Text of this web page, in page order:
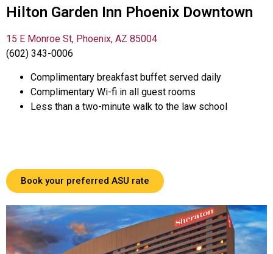
Hilton Garden Inn Phoenix Downtown
15 E Monroe St, Phoenix, AZ 85004
(602) 343-0006
Complimentary breakfast buffet served daily
Complimentary Wi-fi in all guest rooms
Less than a two-minute walk to the law school
Book your preferred ASU rate